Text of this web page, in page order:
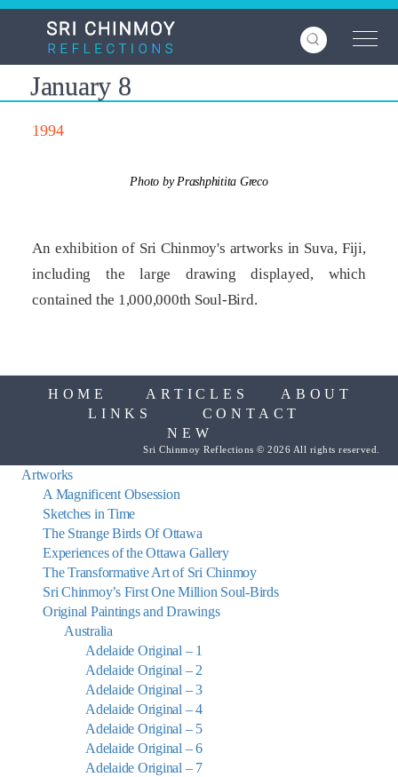
Skip
content
January 8
1994
Photo by Prashphitita Greco
An exhibition of Sri Chinmoy's artworks in Suva, Fiji,
including the large drawing displayed, which
contained the 1,000,000th Soul-Bird.
HOME ARTICLES
ABOUT
LINKS
CONTACT
NEW
Sri Chinmoy Reflections © 2026 All rights reserved.
Artworks
A Magnificent Obsession
Sketches in Time
The Strange Birds Of Ottawa
Experiences of the Ottawa Gallery
The Transformative Art of Sri Chinmoy
Sri Chinmoy’s First One Million Soul-Birds
Original Paintings and Drawings
Australia
Adelaide Original – 1
Adelaide Original – 2
Adelaide Original – 3
Adelaide Original – 4
Adelaide Original – 5
Adelaide Original – 6
Adelaide Original – 7